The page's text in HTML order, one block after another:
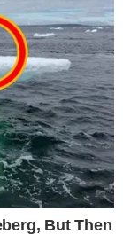
LINKEDIN